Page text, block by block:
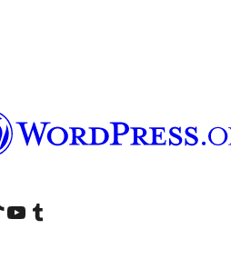
account
TikTok account
Visit our YouTube channel
Visit our Tumblr account